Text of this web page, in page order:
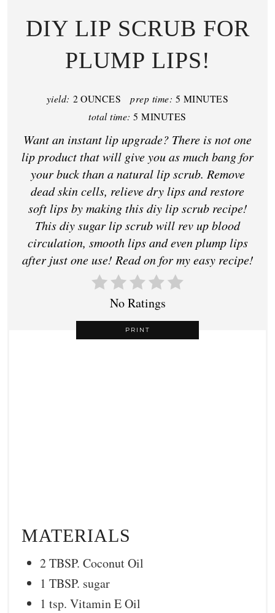
DIY LIP SCRUB FOR
PLUMP LIPS!
yield: 2 OUNCES prep time: 5 MINUTES
total time: 5 MINUTES
Want an instant lip upgrade? There is not one
lip product that will give you as much bang for
your buck than a natural lip scrub. Remove
dead skin cells, relieve dry lips and restore
soft lips by making this diy lip scrub recipe!
This diy sugar lip scrub will rev up blood
circulation, smooth lips and even plump lips
after just one use! Read on for my easy recipe!
No Ratings
PRINT
MATERIALS
2 TBSP. Coconut Oil
1 TBSP. sugar
1 tsp. Vitamin E Oil